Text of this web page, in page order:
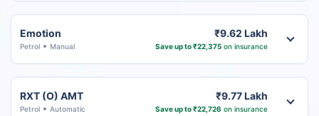
Emotion
Petrol Manual
₹9.62 Lakh
Save up to ₹22,375on insurance
RXT (O) AMT
Petrol Automatic
₹9.77 Lakh
Save up to ₹22,726 on insurance